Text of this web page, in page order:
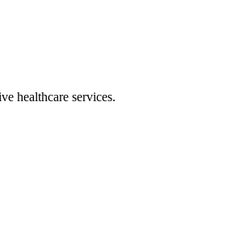
healthcare services.